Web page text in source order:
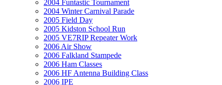
2004 Funtastic Tournament
2004 Winter Carnival Parade
2005 Field Day
2005 Kidston School Run
2005 VE7RIP Repeater Work
2006 Air Show
2006 Falkland Stampede
2006 Ham Classes
2006 HF Antenna Building Class
2006 IPE